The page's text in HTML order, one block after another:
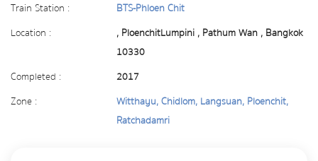
Train Station :
BTS-Phloen Chit
Location :
, PloenchitLumpini , Pathum Wan , Bangkok
10330
Completed :
2017
Zone :
Witthayu, Chidlom, Langsuan, Ploenchit,
Ratchadamri